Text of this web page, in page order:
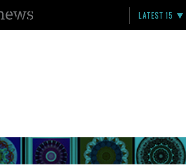
LATEST 15